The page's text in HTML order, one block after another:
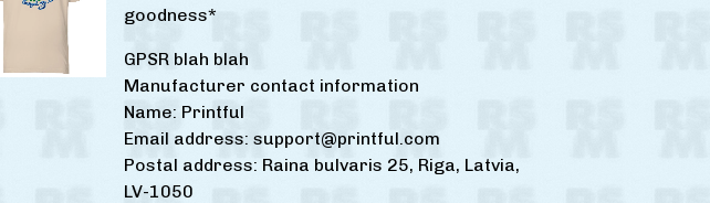
goodness*
GPSR blah blah
Manufacturer contact information
Name: Printful
Email address: support@printful.com
Postal address: Raina bulvaris 25, Riga, Latvia,
LV-1050